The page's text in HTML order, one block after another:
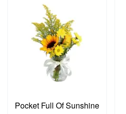
Pocket Full Of Sunshine